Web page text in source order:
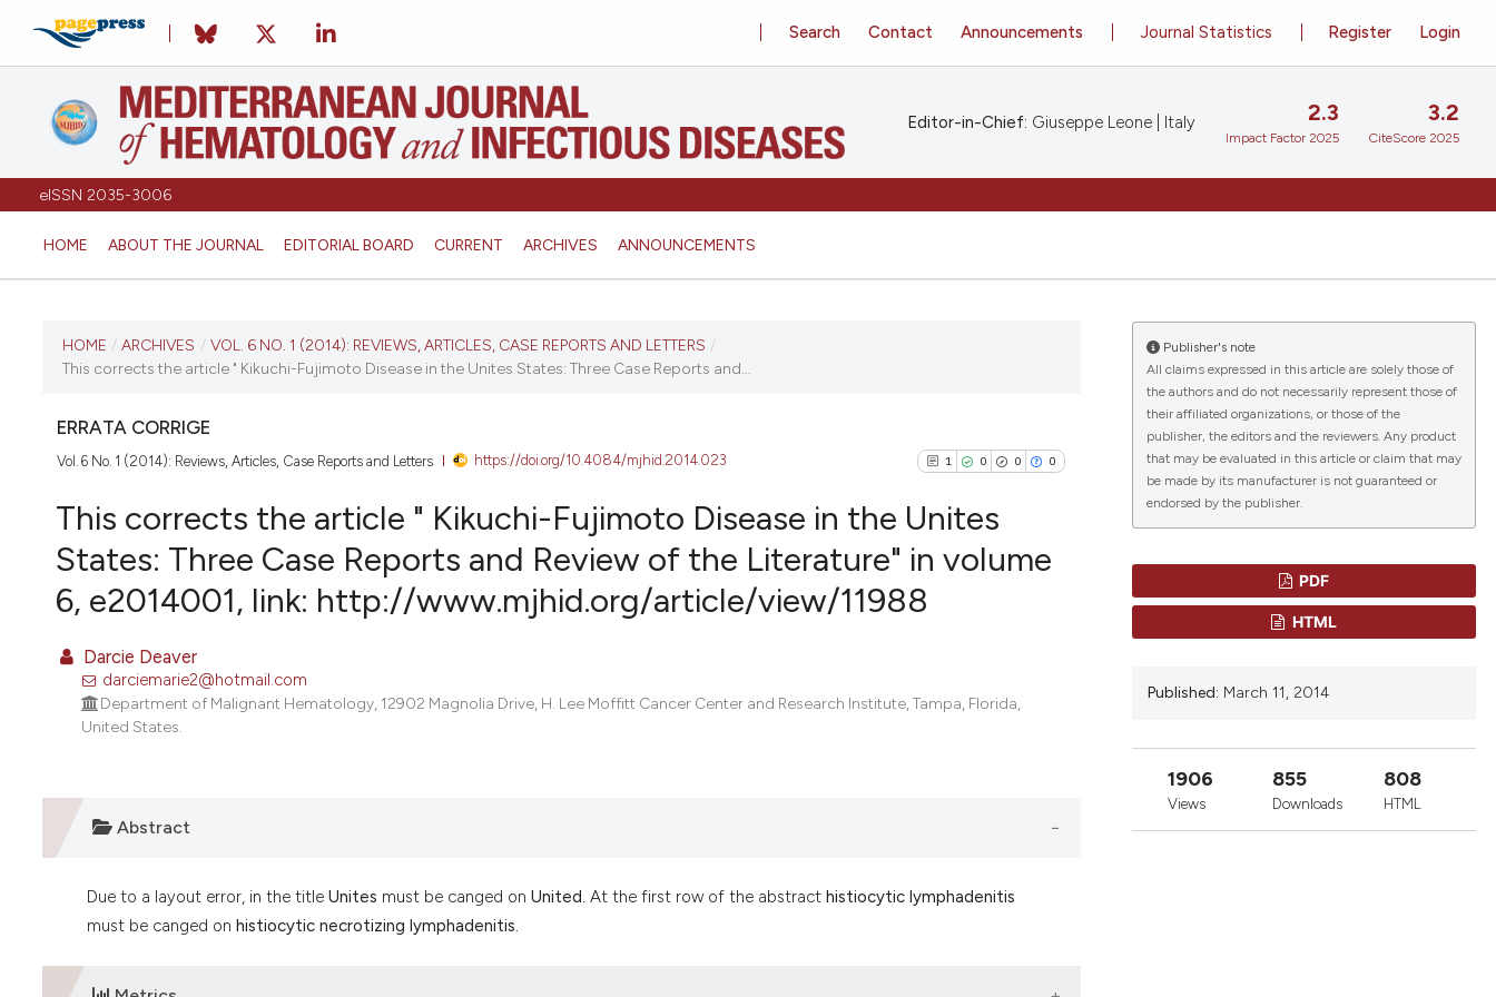
eISSN 2035-3006
HOME ABOUT THE JOURNAL EDITORIAL BOARD CURRENT ARCHIVES ANNOUNCEMENTS
Register Login
Journal Statistics
Search Contact Announcements
Editor-in-Chief: Giuseppe Leone | Italy 2.3
Impact Factor 2025
3.2
CiteScore 2025
CURRENT ISSUE
VOL. 6 NO. 1 (2014)
HOME / ARCHIVES / VOL. 6 NO. 1 (2014): REVIEWS, ARTICLES, CASE REPORTS AND LETTERS /
This corrects the article " Kikuchi-Fujimoto Disease in the Unites States: Three Case Reports and...
ERRATA CORRIGE
Vol. 6 No. 1 (2014): Reviews, Articles, Case Reports and Letters https://doi.org/10.4084/mjhid.2014.023 1 0 0 0
1
Citing Publications
Contrasting
This corrects the article " Kikuchi-Fujimoto Disease in the Unites
States: Three Case Reports and Review of the Literature" in volume
6, e2014001, link: http://www.mjhid.org/article/view/11988
Darcie Deaver
darciemarie2@hotmail.com
Department of Malignant Hematology, 12902 Magnolia Drive, H. Lee Moffitt Cancer Center and Research Institute, Tampa, Florida,
United States.
Abstract
Due to a layout error, in the title Unites must be canged on United. At the first row of the abstract histiocytic lymphadenitis
must be canged on histiocytic necrotizing lymphadenitis.
Publisher's note
All claims expressed in this article are solely those of
the authors and do not necessarily represent those of
their affiliated organizations, or those of the
publisher, the editors and the reviewers. Any product
that may be evaluated in this article or claim that may
be made by its manufacturer is not guaranteed or
endorsed by the publisher.
PDF
HTML
Published: March 11, 2014
1906
Views
855
Downloads
808
HTML